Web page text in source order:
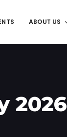
ABOUT US
2026